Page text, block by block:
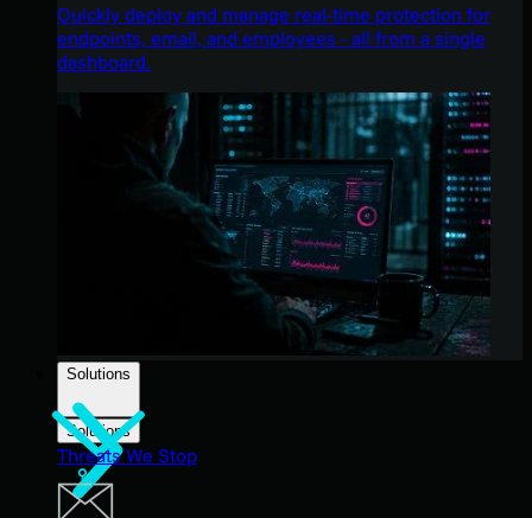
Quickly deploy and manage real-time protection for
endpoints, email, and employees - all from a single
dashboard.
Solutions
Solutions
Threats We Stop